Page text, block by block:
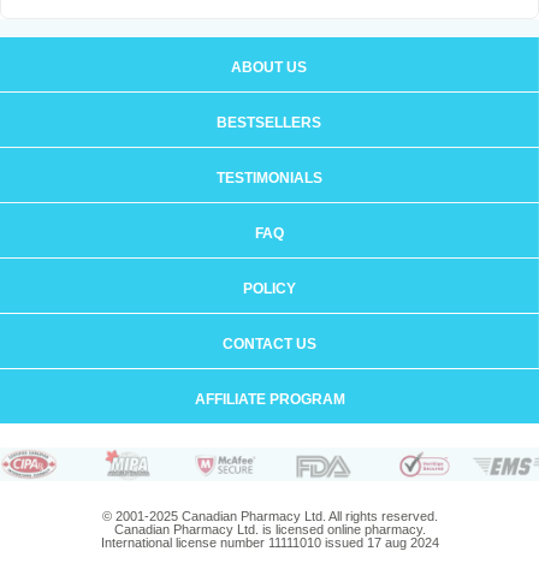
ABOUT US
BESTSELLERS
TESTIMONIALS
FAQ
POLICY
CONTACT US
AFFILIATE PROGRAM
© 2001-2025 Canadian Pharmacy Ltd. All rights reserved.
Canadian Pharmacy Ltd. is licensed online pharmacy.
International license number 11111010 issued 17 aug 2024